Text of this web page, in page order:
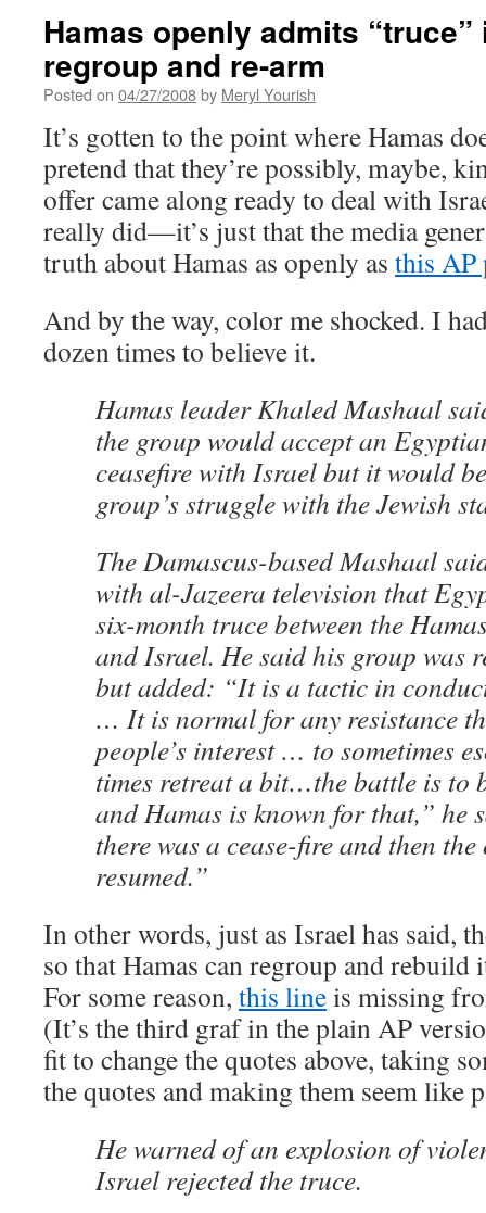
Hamas openly admits
regroup and re-arm
Posted on 04/27/2008by Meryl Yourish
It’s gotten to the point where Hamas
pretend that they’re possibly, maybe,
offer came along ready to deal with
really did—it’s just that the media
truth about Hamas as openly as this AP
And by the way, color me shocked. I
dozen times to believe it.
Hamas leader Khaled Mashaal
the group would accept an
ceasefire with Israel but it would
group’s struggle with the Jewish
The Damascus-based Mashaal
with al-Jazeera television that
six-month truce between the
and Israel. He said his group was
but added: “It is a tactic in
… It is normal for any resistance
people’s interest … to sometimes
times retreat a bit…the battle is to
and Hamas is known for that,” he
there was a cease-fire and then
resumed.”
In other words, just as Israel has said,
so that Hamas can regroup and
For some reason, this lineis missing
(It’s the third graf in the plain AP
fit to change the quotes above, taking
the quotes and making them seem like
He warned of an explosion of
Israel rejected the truce.